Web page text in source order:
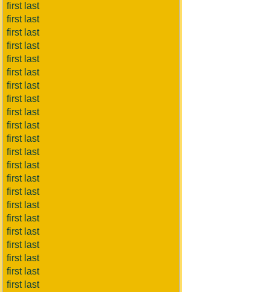
first last
first last
first last
first last
first last
first last
first last
first last
first last
first last
first last
first last
first last
first last
first last
first last
first last
first last
first last
first last
first last
first last